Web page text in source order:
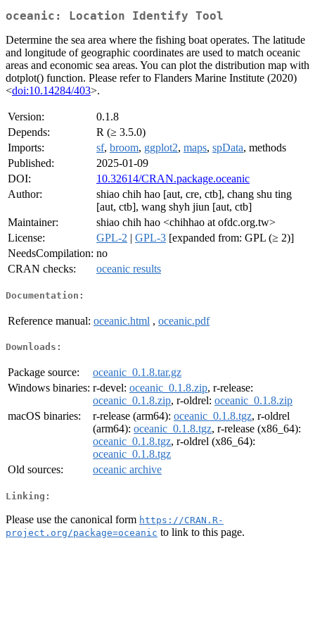
oceanic: Location Identify Tool
Determine the sea area where the fishing boat operates. The latitude
and longitude of geographic coordinates are used to match oceanic
areas and economic sea areas. You can plot the distribution map with
dotplot() function. Please refer to Flanders Marine Institute (2020)
<doi:10.14284/403>.
Version:
0.1.8
Depends:
R (≥ 3.5.0)
Imports:
sf, broom, ggplot2, maps, spData, methods
Published:
2025-01-09
DOI:
10.32614/CRAN.package.oceanic
Author:
shiao chih hao [aut, cre, ctb], chang shu ting
[aut, ctb], wang shyh jiun [aut, ctb]
Maintainer:
shiao chih hao <chihhao at ofdc.org.tw>
License:
GPL-2 | GPL-3 [expanded from: GPL (≥ 2)]
NeedsCompilation: no
CRAN checks:
oceanic results
Documentation:
Reference manual: oceanic.html , oceanic.pdf
Downloads:
Package source:
oceanic_0.1.8.tar.gz
Windows binaries: r-devel: oceanic_0.1.8.zip, r-release:
oceanic_0.1.8.zip, r-oldrel: oceanic_0.1.8.zip
macOS binaries:
r-release (arm64): oceanic_0.1.8.tgz, r-oldrel
(arm64): oceanic_0.1.8.tgz, r-release (x86_64):
oceanic_0.1.8.tgz, r-oldrel (x86_64):
oceanic_0.1.8.tgz
Old sources:
oceanic archive
Linking:
Please use the canonical form https://CRAN.R-
project.org/package=oceanic to link to this page.